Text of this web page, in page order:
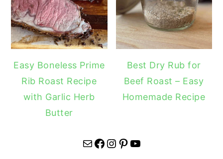
Easy Boneless Prime
Rib Roast Recipe
with Garlic Herb
Butter
Best Dry Rub for
Beef Roast – Easy
Homemade Recipe
Mail Facebook Instagram Pinterest YouTube